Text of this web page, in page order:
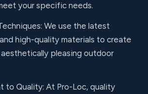
your specific needs.
We use the latest
high-quality materials to create
aesthetically pleasing outdoor
to Quality: At Pro-Loc, quality